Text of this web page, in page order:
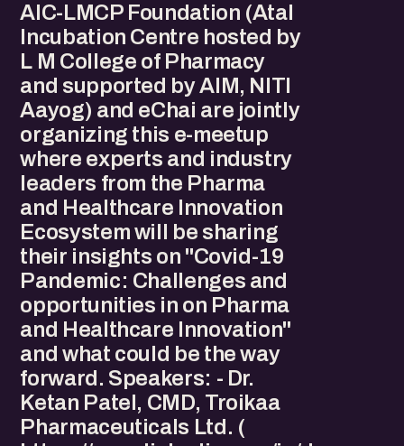
AIC-LMCP Foundation (Atal
Incubation Centre hosted by
L M College of Pharmacy
and supported by AIM, NITI
Aayog) and eChai are jointly
organizing this e-meetup
where experts and industry
leaders from the Pharma
and Healthcare Innovation
Ecosystem will be sharing
their insights on "Covid-19
Pandemic: Challenges and
opportunities in on Pharma
and Healthcare Innovation"
and what could be the way
forward. Speakers: - Dr.
Ketan Patel, CMD, Troikaa
Pharmaceuticals Ltd. (